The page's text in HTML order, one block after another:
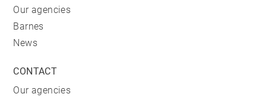
Our agencies
Barnes
News
CONTACT
Our agencies